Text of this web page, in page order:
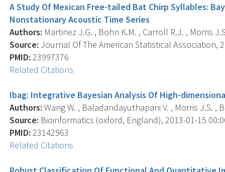
A Study Of Mexican Free-tailed Bat Chirp Syllables:
Nonstationary Acoustic Time Series
Authors: Martinez J.G. , Bohn K.M. , Carroll R.J. , Morris
Source: Journal Of The American Statistical Association,
PMID: 23997376
Related Citations
Ibag: Integrative Bayesian Analysis Of High-
Authors: Wang W. , Baladandayuthapani V. , Morris J.S. ,
Source: Bioinformatics (oxford, England), 2013-01-15
PMID: 23142963
Related Citations